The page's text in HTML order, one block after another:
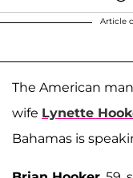
Article
The American man
wife Lynette
Bahamas is